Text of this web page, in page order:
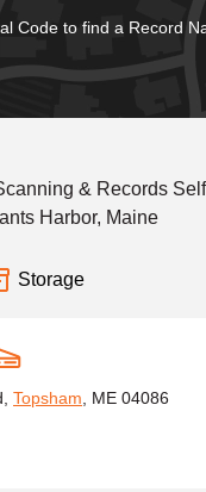
Code to find a Record
& Records
Harbor, Maine
Storage
Topsham , ME 04086